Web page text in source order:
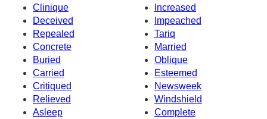
Clinique
Increased
Deceived
Impeached
Repealed
Tariq
Concrete
Married
Buried
Oblique
Carried
Esteemed
Critiqued
Newsweek
Relieved
Windshield
Asleep
Complete